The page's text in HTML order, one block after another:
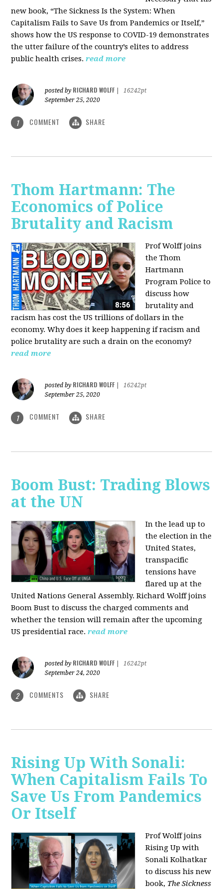
new book, “The Sickness Is the System: When
Capitalism Fails to Save Us from Pandemics or Itself,”
shows how the US response to COVID-19 demonstrates
the utter failure of the country’s elites to address
public health crises. read more
posted by RICHARD WOLFF
16242pt
September 25, 2020
1 COMMENT SHARE
Thom Hartmann: The
Economics of Police
Brutality and Racism
Prof Wolff joins
the Thom
Hartmann
Program Police to
discuss how
brutality and
racism has cost the US trillions of dollars in the
economy. Why does it keep happening if racism and
police brutality are such a drain on the economy?
read more
posted by RICHARD WOLFF
16242pt
September 25, 2020
1 COMMENT SHARE
Boom Bust: Trading Blows
at the UN
In the lead up to
the election in the
United States,
transpacific
tensions have
flared up at the
United Nations General Assembly. Richard Wolff joins
Boom Bust to discuss the charged comments and
whether the tension will remain after the upcoming
US presidential race. read more
posted by RICHARD WOLFF
16242pt
September 24, 2020
2 COMMENTS SHARE
Rising Up With Sonali:
When Capitalism Fails To
Save Us From Pandemics
Or Itself
Prof Wolff joins
Rising Up with
Sonali Kolhatkar
to discuss his new
book, The Sickness